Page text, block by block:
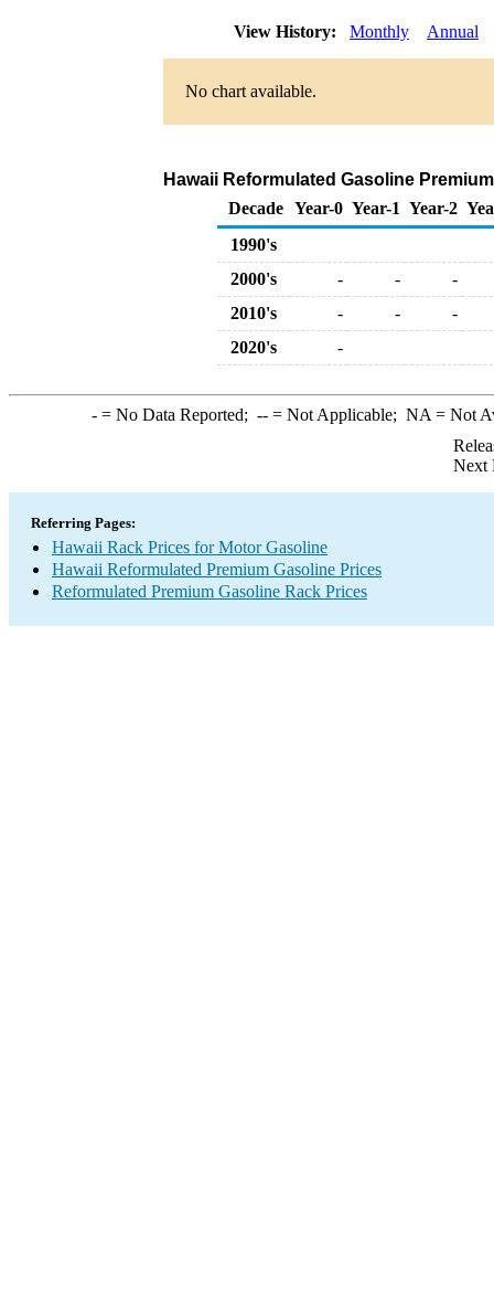
View History: Monthly Annual
No chart available.
Hawaii Reformulated Gasoline
Decade Year-0 Year-1 Year-2
1990's
2000's
- -
-
2010's
- -
-
2020's
-
-= No Data Reported; --= Not Applicable; NA = Not
Next
Referring Pages:
Hawaii Rack Prices for Motor Gasoline
Hawaii Reformulated Premium Gasoline Prices
Reformulated Premium Gasoline Rack Prices